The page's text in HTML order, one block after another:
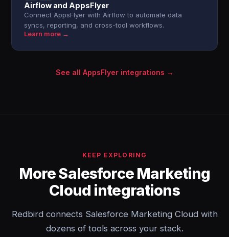
Airflow and AppsFlyer
Connect AppsFlyer with Airflow to automate data
syncs, reporting, and cross-tool workflows.
Learn more →
See all AppsFlyer integrations →
KEEP EXPLORING
More Salesforce Marketing
Cloud integrations
Redbird connects Salesforce Marketing Cloud with
dozens of tools across your stack.